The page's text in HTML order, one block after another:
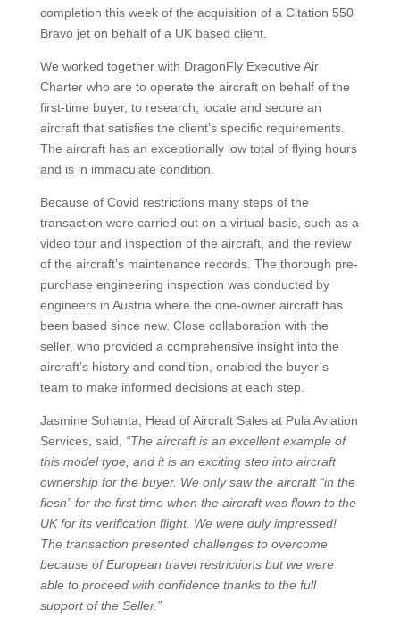
completion this week of the acquisition of a Citation 550
Bravo jet on behalf of a UK based client.
We worked together with DragonFly Executive Air
Charter who are to operate the aircraft on behalf of the
first-time buyer, to research, locate and secure an
aircraft that satisfies the client’s specific requirements.
The aircraft has an exceptionally low total of flying hours
and is in immaculate condition.
Because of Covid restrictions many steps of the
transaction were carried out on a virtual basis, such as a
video tour and inspection of the aircraft, and the review
of the aircraft’s maintenance records. The thorough pre-
purchase engineering inspection was conducted by
engineers in Austria where the one-owner aircraft has
been based since new. Close collaboration with the
seller, who provided a comprehensive insight into the
aircraft’s history and condition, enabled the buyer’s
team to make informed decisions at each step.
Jasmine Sohanta, Head of Aircraft Sales at Pula Aviation
Services, said, “The aircraft is an excellent example of
this model type, and it is an exciting step into aircraft
ownership for the buyer. We only saw the aircraft “in the
flesh” for the first time when the aircraft was flown to the
UK for its verification flight. We were duly impressed!
The transaction presented challenges to overcome
because of European travel restrictions but we were
able to proceed with confidence thanks to the full
support of the Seller.”